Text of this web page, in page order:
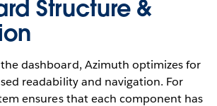
Structure &
dashboard, Azimuth optimizes for
readability and navigation. For
ensures that each component has